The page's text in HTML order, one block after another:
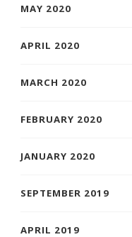
MAY 2020
APRIL 2020
MARCH 2020
FEBRUARY 2020
JANUARY 2020
SEPTEMBER 2019
APRIL 2019